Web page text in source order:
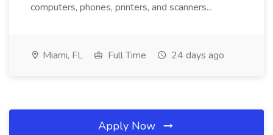
computers, phones, printers, and scanners...
Miami, FL Full Time 24 days ago
Apply Now